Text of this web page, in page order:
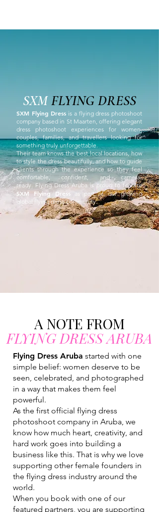
SXMFLYING DRESS
SXM Flying Dress is a flying dress photoshoot
company based in St Maarten, offering elegant
dress photoshoot experiences for women,
couples, families, and travellers looking for
something truly unforgettable.
Their team knows the best local locations, how
to style the dress beautifully, and how to guide
clients through the experience so they feel
comfortable, confident, and camera-
ready. Flying Dress Aruba is proud to feature
SXM Flying Dress as part of our growing
global flying dress community.
A NOTE FROM
FLYING DRESS ARUBA
Flying Dress Aruba started with one
simple belief: women deserve to be
seen, celebrated, and photographed
in a way that makes them feel
powerful.
As the first official flying dress
photoshoot company in Aruba, we
know how much heart, creativity, and
hard work goes into building a
business like this. That is why we love
supporting other female founders in
the flying dress industry around the
world.
When you book with one of our
featured partners, you are supporting